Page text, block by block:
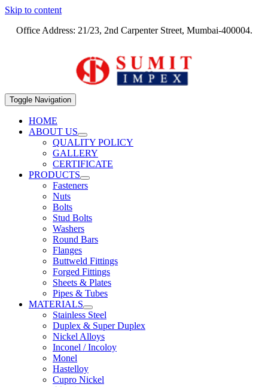
Skip to content
Office Address: 21/23, 2nd Carpenter Street, Mumbai-400004.
Toggle Navigation
HOME
ABOUT US
QUALITY POLICY
GALLERY
CERTIFICATE
PRODUCTS
Fasteners
Nuts
Bolts
Stud Bolts
Washers
Round Bars
Flanges
Buttweld Fittings
Forged Fittings
Sheets & Plates
Pipes & Tubes
MATERIALS
Stainless Steel
Duplex & Super Duplex
Nickel Alloys
Inconel / Incoloy
Monel
Hastelloy
Cupro Nickel